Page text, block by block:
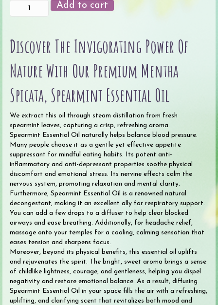
Spearmint
Add to cart
Discover The Invigorating Power Of
Nature With Our Premium Mentha
Spicata, Spearmint Essential Oil
We extract this oil through steam distillation from fresh
spearmint leaves, capturing a crisp, refreshing aroma.
Spearmint Essential Oil naturally helps balance blood pressure.
Many people choose it as a gentle yet effective appetite
suppressant for mindful eating habits. Its potent anti-
inflammatory and anti-depressant properties soothe physical
discomfort and emotional stress. Its nervine effects calm the
nervous system, promoting relaxation and mental clarity.
Furthermore, Spearmint Essential Oil is a renowned natural
decongestant, making it an excellent ally for respiratory support.
You can add a few drops to a diffuser to help clear blocked
airways and ease breathing. Additionally, for headache relief,
massage onto your temples for a cooling, calming sensation that
eases tension and sharpens focus.
Moreover, beyond its physical benefits, this essential oil uplifts
and rejuvenates the spirit. The bright, sweet aroma brings a sense
of childlike lightness, courage, and gentleness, helping you dispel
negativity and restore emotional balance. As a result, diffusing
Spearmint Essential Oil in your space fills the air with a refreshing,
uplifting, and clarifying scent that revitalizes both mood and